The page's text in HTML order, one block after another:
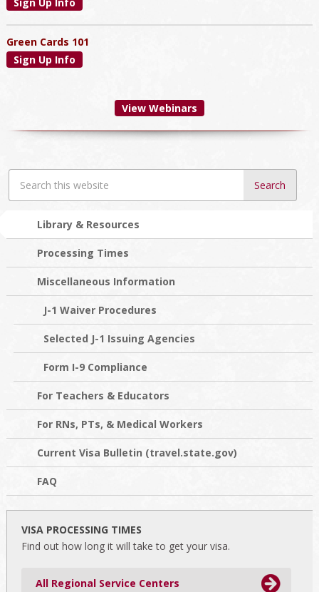
Green Cards 101
Sign Up Info
View Webinars
Search
this
Library & Resources
Processing Times
Miscellaneous Information
J-1 Waiver Procedures
Selected J-1 Issuing Agencies
Form I-9 Compliance
For Teachers & Educators
For RNs, PTs, & Medical Workers
Current Visa Bulletin (travel.state.gov)
FAQ
VISA PROCESSING TIMES
Find out how long it will take to get your visa.
All Regional Service Centers